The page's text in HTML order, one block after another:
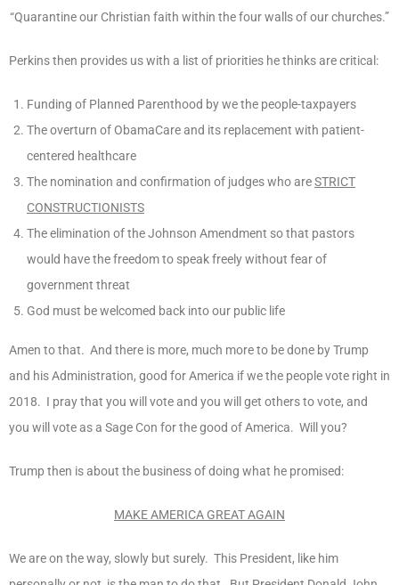
“Quarantine our Christian faith within the four walls of our churches.”
Perkins then provides us with a list of priorities he thinks are critical:
Funding of Planned Parenthood by we the people-taxpayers
The overturn of ObamaCare and its replacement with patient-
centered healthcare
The nomination and confirmation of judges who areSTRICT
CONSTRUCTIONISTS
The elimination of the Johnson Amendment so that pastors
would have the freedom to speak freely without fear of
government threat
God must be welcomed back into our public life
Amen to that. And there is more, much more to be done by Trump
and his Administration, good for America if we the people vote right in
2018. I pray that you will vote and you will get others to vote, and
you will vote as a Sage Con for the good of America. Will you?
Trump then is about the business of doing what he promised:
MAKE AMERICA GREAT AGAIN
We are on the way, slowly but surely. This President, like him